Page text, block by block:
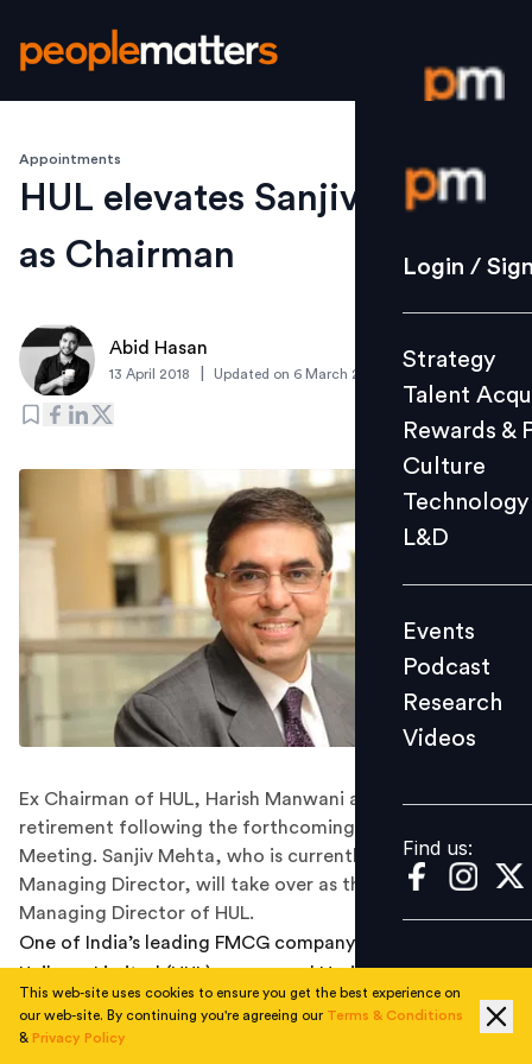
Login /
Strategy
Culture
L&D
Events
Videos
Find us:
Login /
Strategy
Talent
Rewards &
Culture
Technology
L&D
Events
Podcast
Research
Videos
Find us:
Appointments
HUL elevates Sanjiv Mehta
as Chairman
Abid Hasan
13 April 2018 Updated on 6 March 2019
Ex Chairman of HUL, Harish Manwani announced his
retirement following the forthcoming Annual General
Meeting. Sanjiv Mehta, who is currently the CEO and
Managing Director, will take over as the Chairman and
Managing Director of HUL.
One of India’s leading FMCG company Hindustan
Unilever Limited (HUL) announced Harish Manwani’s
decision to retire as Non-Executive Chairman of the
company following the forthcoming Annual General
This web-site uses cookies to ensure you get the best experience on
our web-site. By continuing you're agreeing our Terms & Conditions
& Privacy Policy